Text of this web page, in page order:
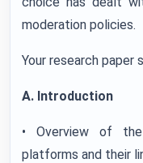
moderation policies.
Your research paper
A. Introduction
• Overview of
platforms and their